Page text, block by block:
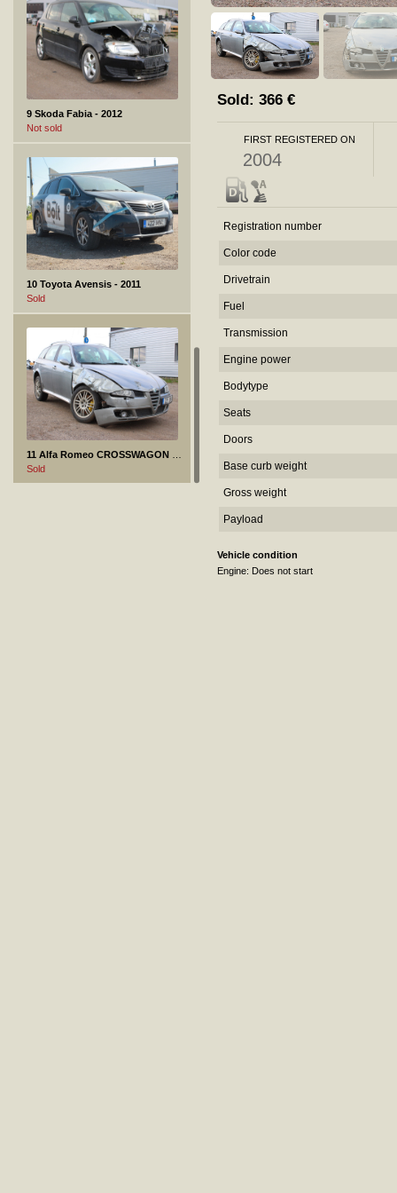
9 Skoda Fabia - 2012
Not sold
10 Toyota Avensis - 2011
Sold
Sold
Sold: 366 €
FIRST REGISTERED ON
2004
Registration number
Color code
Drivetrain
Fuel
Transmission
Engine power
Bodytype
Seats
Doors
Base curb weight
Gross weight
Payload
Vehicle condition
Engine: Does not start